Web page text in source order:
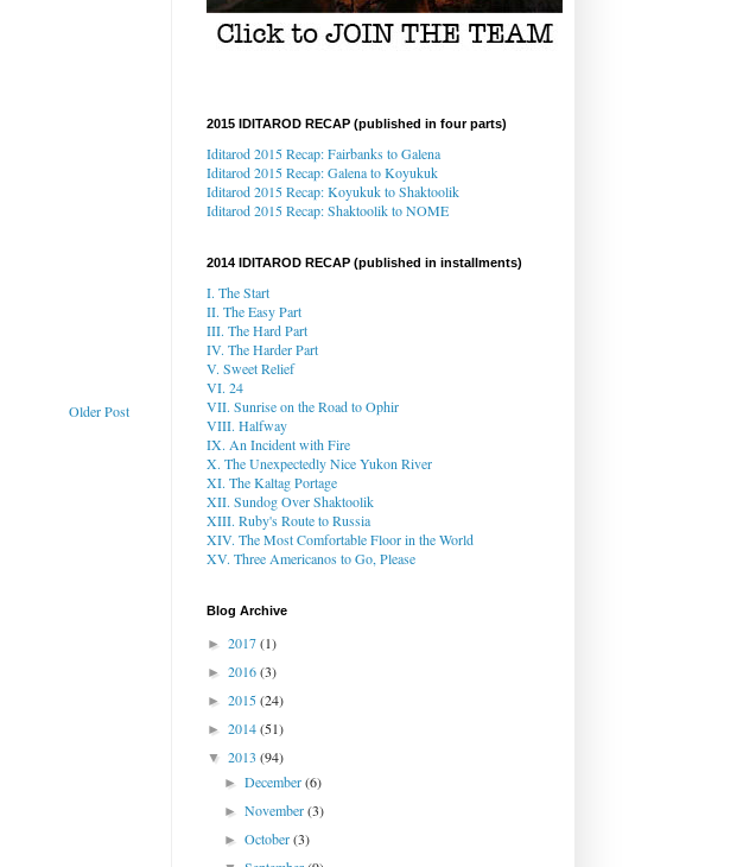
Older Post
2015 IDITAROD RECAP (published in four parts)
Iditarod 2015 Recap: Fairbanks to Galena
Iditarod 2015 Recap: Galenato Koyukuk
Iditarod 2015 Recap:Koyukuk to Shaktoolik
Iditarod 2015 Recap: Shaktoolik to NOME
2014 IDITAROD RECAP (published in installments)
I. The Start
II. The Easy Part
III. The Hard Part
IV. The Harder Part
V. Sweet Relief
VI. 24
VII. Sunrise on the Road to Ophir
VIII. Halfway
IX. An Incident with Fire
X. The Unexpectedly Nice Yukon River
XI. The Kaltag Portage
XII. Sundog Over Shaktoolik
XIII. Ruby's Route to Russia
XIV. The Most Comfortable Floor in the World
XV. Three Americanos to Go, Please
Blog Archive
► 2017(1)
► 2016(3)
► 2015(24)
► 2014(51)
▼ 2013 (94)
►December(6)
►November(3)
►October(3)